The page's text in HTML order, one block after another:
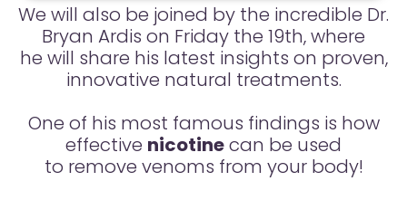
We will also be joined by the incredible Dr.
Bryan Ardis on Friday the 19th, where
he will share his latest insights on proven,
innovative natural treatments.
One of his most famous findings is how
effective nicotinecan be used
to remove venoms from your body!